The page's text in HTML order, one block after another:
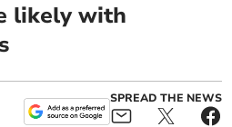
likely with
SPREAD THE NEWS